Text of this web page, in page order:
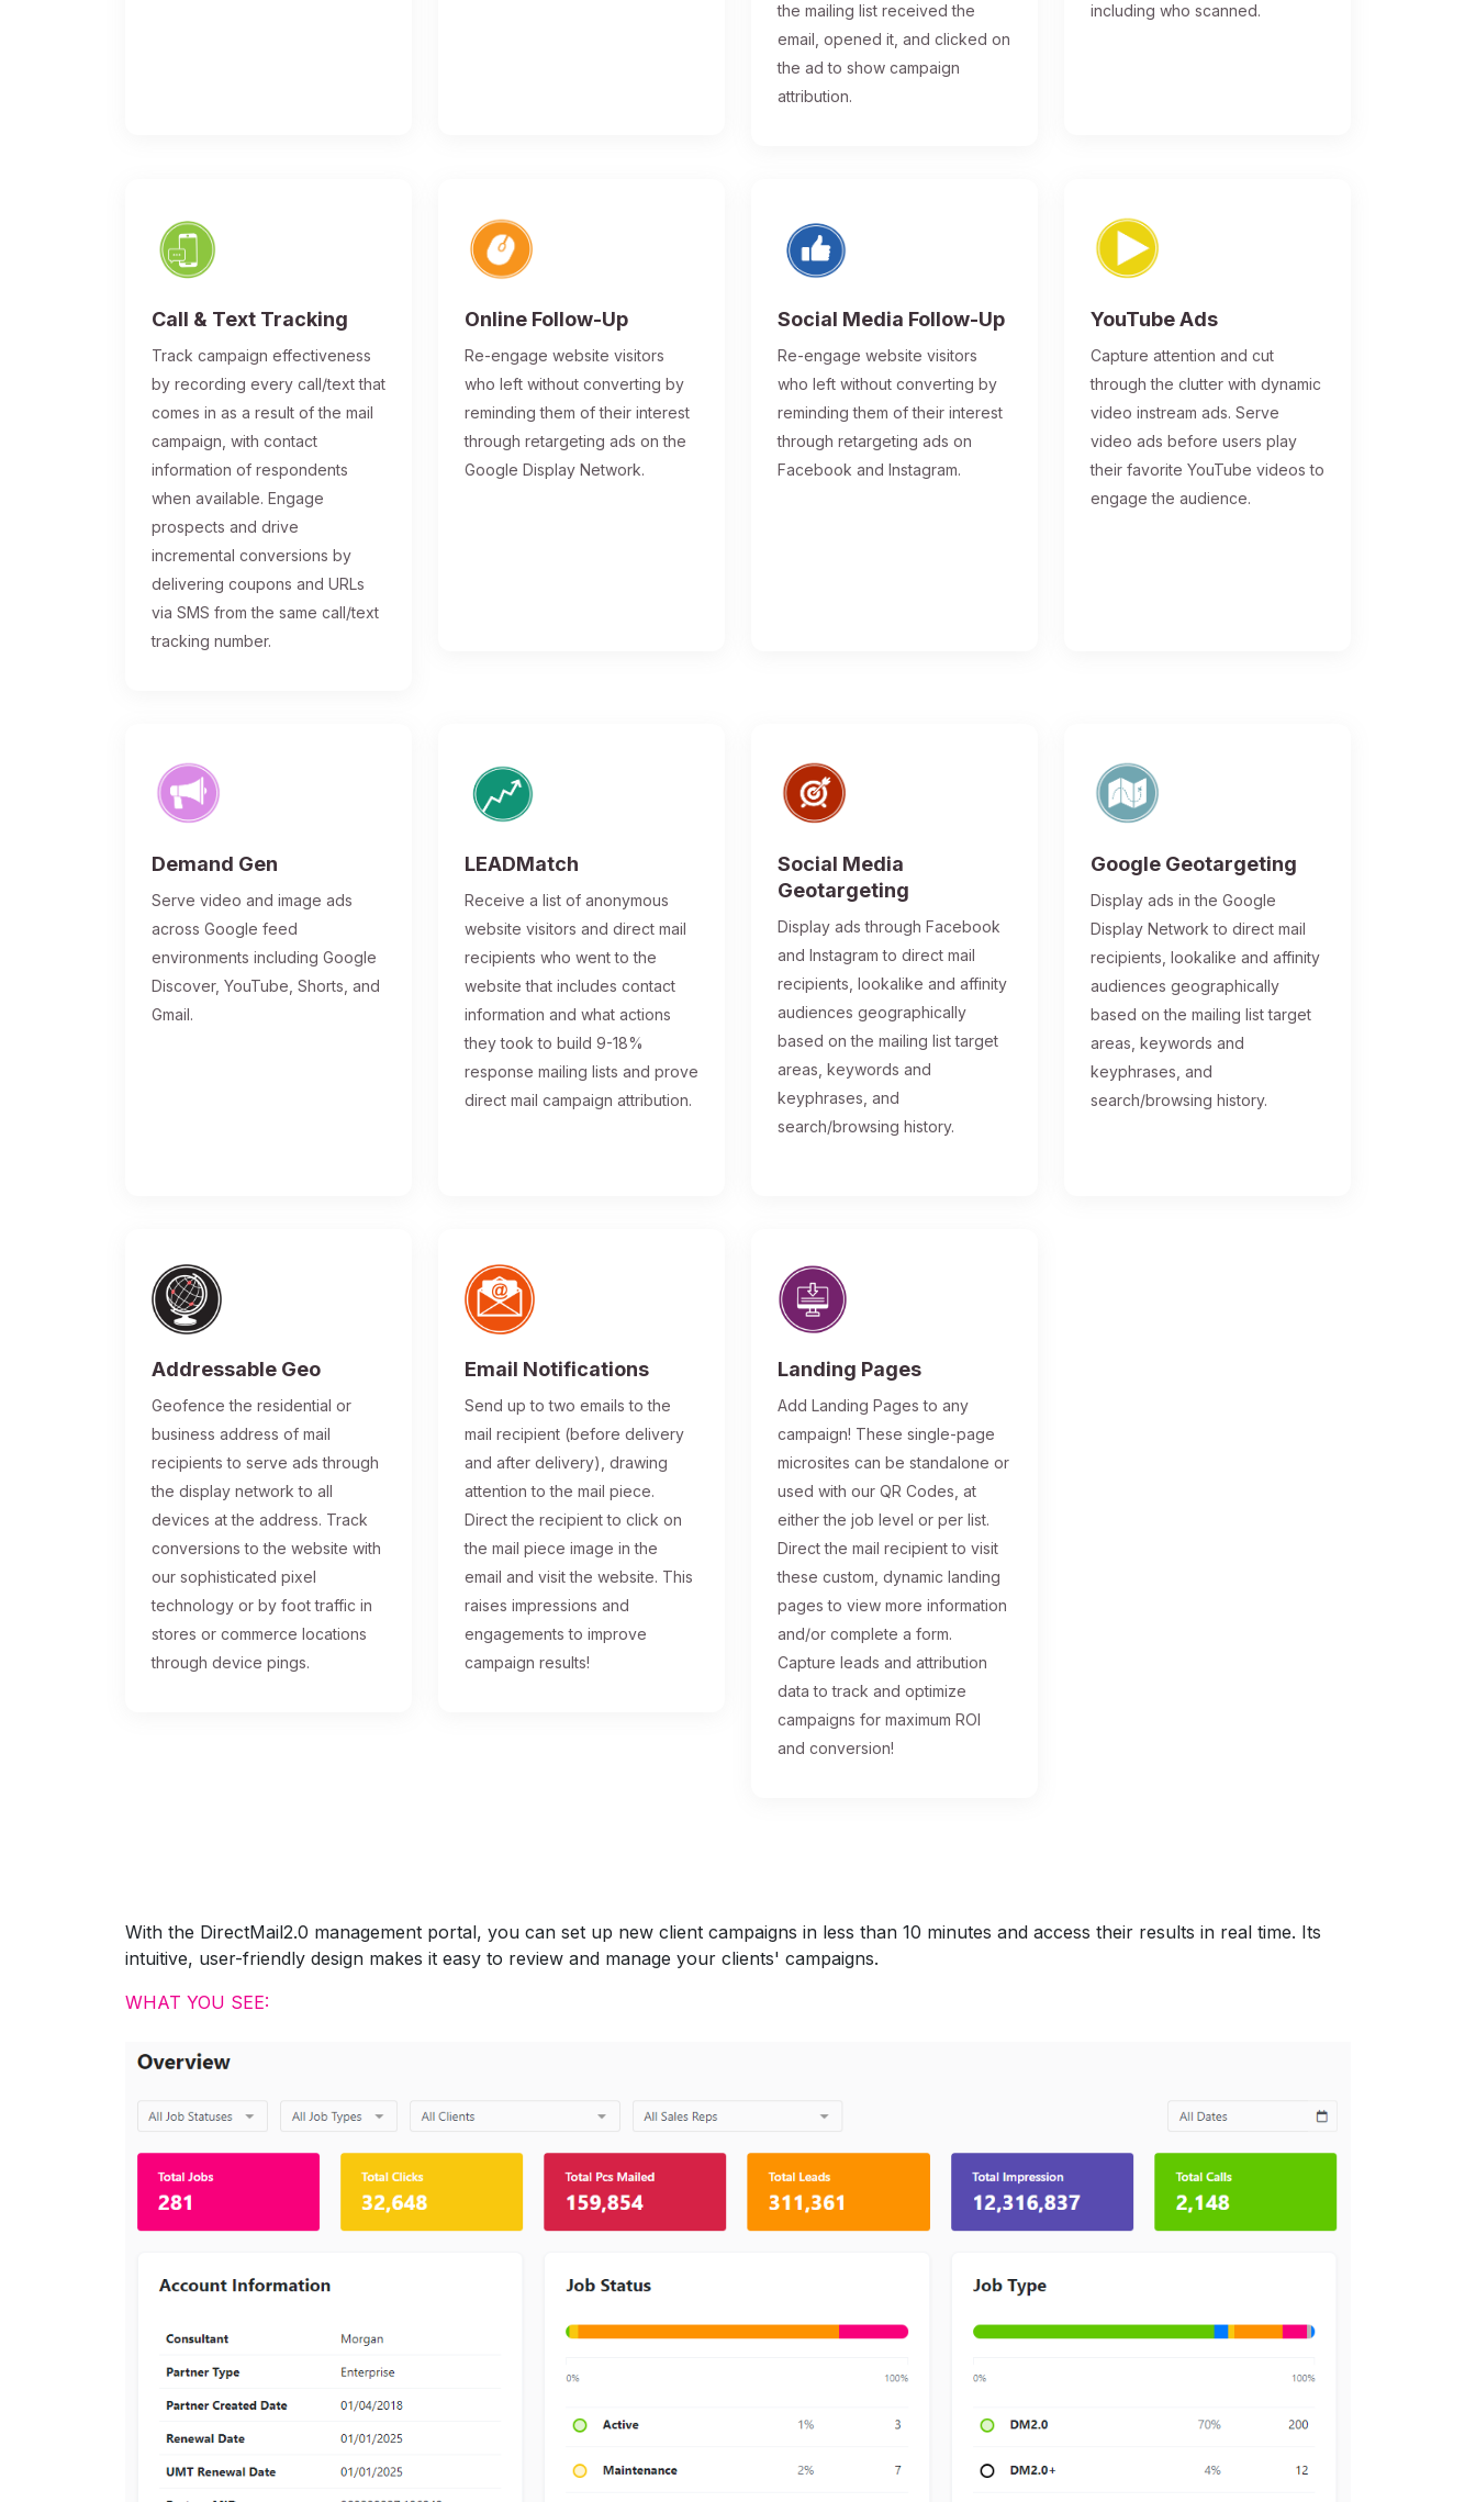
the mailing list received the
email, opened it, and clicked on
the ad to show campaign
attribution.
including who scanned.
Call & Text Tracking
Track campaign effectiveness
by recording every call/text that
comes in as a result of the mail
campaign, with contact
information of respondents
when available. Engage
prospects and drive
incremental conversions by
delivering coupons and URLs
via SMS from the same call/text
tracking number.
Online Follow-Up
Re-engage website visitors
who left without converting by
reminding them of their interest
through retargeting ads on the
Google Display Network.
Social Media Follow-Up
Re-engage website visitors
who left without converting by
reminding them of their interest
through retargeting ads on
Facebook and Instagram.
YouTube Ads
Capture attention and cut
through the clutter with dynamic
video instream ads. Serve
video ads before users play
their favorite YouTube videos to
engage the audience.
Demand Gen
Serve video and image ads
across Google feed
environments including Google
Discover, YouTube, Shorts, and
Gmail.
LEADMatch
Receive a list of anonymous
website visitors and direct mail
recipients who went to the
website that includes contact
information and what actions
they took to build 9-18%
response mailing lists and prove
direct mail campaign attribution.
Social Media
Geotargeting
Display ads through Facebook
and Instagram to direct mail
recipients, lookalike and affinity
audiences geographically
based on the mailing list target
areas, keywords and
keyphrases, and
search/browsing history.
Google Geotargeting
Display ads in the Google
Display Network to direct mail
recipients, lookalike and affinity
audiences geographically
based on the mailing list target
areas, keywords and
keyphrases, and
search/browsing history.
Addressable Geo
Geofence the residential or
business address of mail
recipients to serve ads through
the display network to all
devices at the address. Track
conversions to the website with
our sophisticated pixel
technology or by foot traffic in
stores or commerce locations
through device pings.
Email Notifications
Send up to two emails to the
mail recipient (before delivery
and after delivery), drawing
attention to the mail piece.
Direct the recipient to click on
the mail piece image in the
email and visit the website. This
raises impressions and
engagements to improve
campaign results!
Landing Pages
Add Landing Pages to any
campaign! These single-page
microsites can be standalone or
used with our QR Codes, at
either the job level or per list.
Direct the mail recipient to visit
these custom, dynamic landing
pages to view more information
and/or complete a form.
Capture leads and attribution
data to track and optimize
campaigns for maximum ROI
and conversion!
With the DirectMail2.0 management portal, you can set up new client campaigns in less than 10 minutes and access their results in real time. Its
intuitive, user-friendly design makes it easy to review and manage your clients' campaigns.
WHAT YOU SEE: